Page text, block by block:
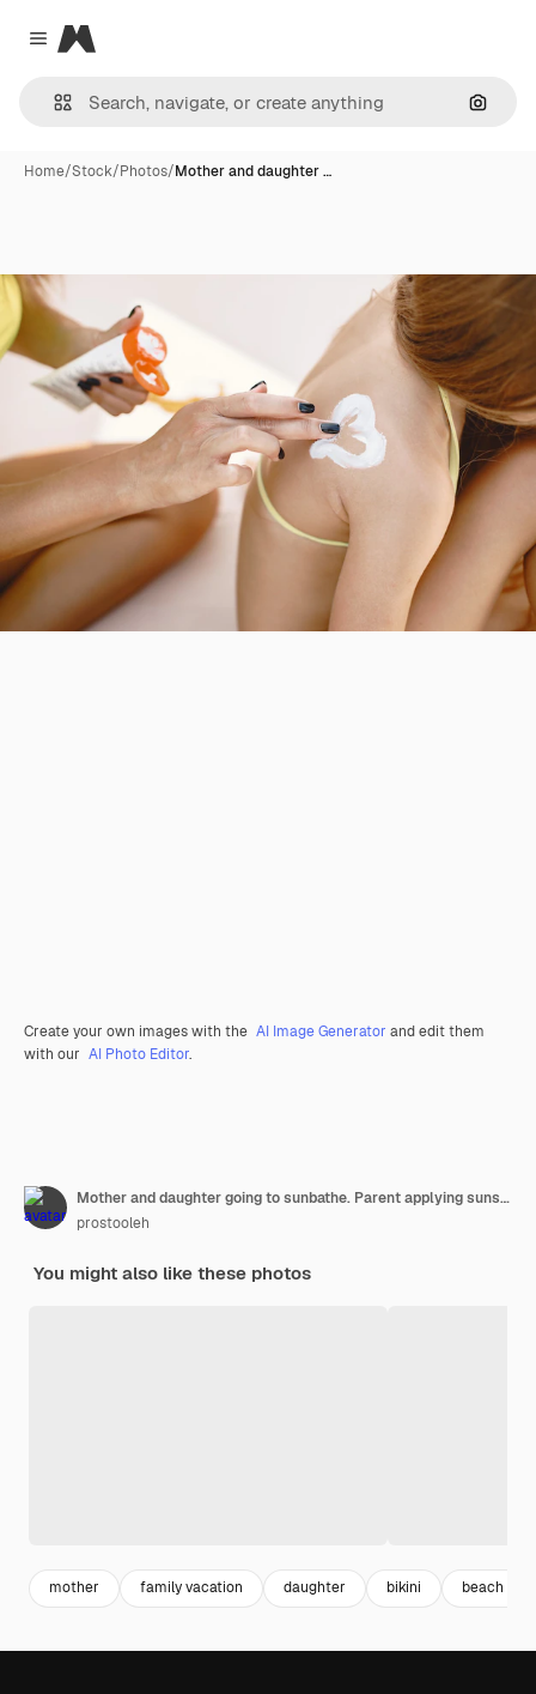
Close menu
Magnific
Home/Stock/Photos/Mother and daughter …
Create your own images with the AI Image Generator and edit them
with our AI Photo Editor.
Mother and daughter going to sunbathe. Parent applying sunscreen on chils, sitting by poolside.
prostooleh
You might also like these photos
mother family vacation daughter bikini beach